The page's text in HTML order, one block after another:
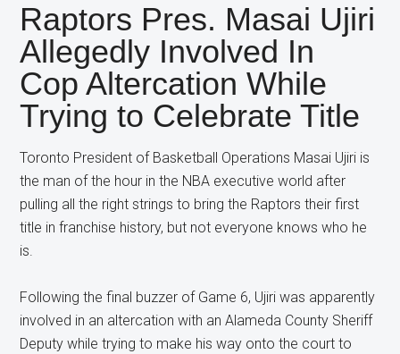
Raptors Pres. Masai Ujiri
Allegedly Involved In
Cop Altercation While
Trying to Celebrate Title
Toronto President of Basketball Operations Masai Ujiri is
the man of the hour in the NBA executive world after
pulling all the right strings to bring the Raptors their first
title in franchise history, but not everyone knows who he
is.
Following the final buzzer of Game 6, Ujiri was apparently
involved in an altercation with an Alameda County Sheriff
Deputy while trying to make his way onto the court to